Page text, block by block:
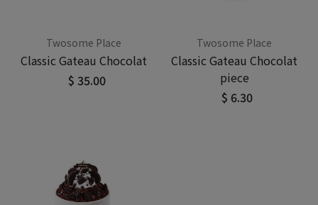
Twosome Place
Classic Gateau Chocolat
$ 35.00
Twosome Place
Classic Gateau Chocolat
piece
$ 6.30